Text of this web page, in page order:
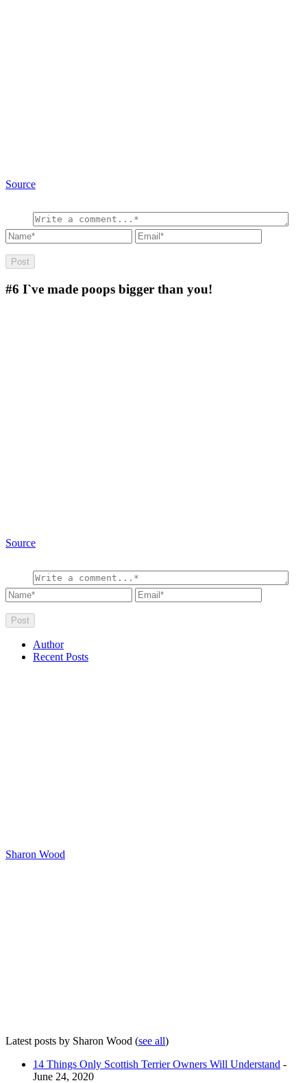
Source
#6 I`ve made poops bigger than you!
Source
Author
Recent Posts
Sharon Wood
Latest posts by Sharon Wood (see all)
14 Things Only Scottish Terrier Owners Will Understand -
June 24, 2020